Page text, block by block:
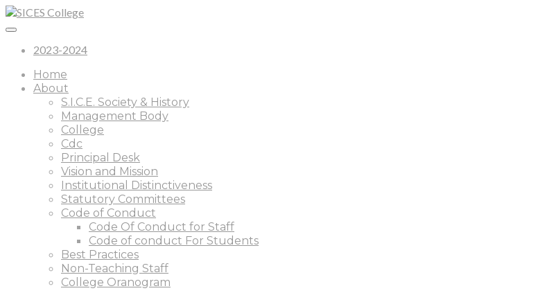
2023-2024
Home
About
S.I.C.E. Society & History
Management Body
College
Cdc
Principal Desk
Vision and Mission
Institutional Distinctiveness
Statutory Committees
Code of Conduct
Code Of Conduct for Staff
Code of conduct For Students
Best Practices
Non-Teaching Staff
College Oranogram